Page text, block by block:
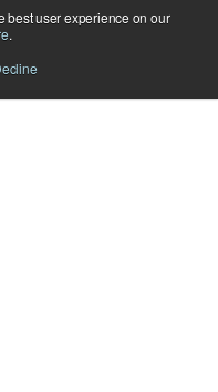
best user experience on our
.